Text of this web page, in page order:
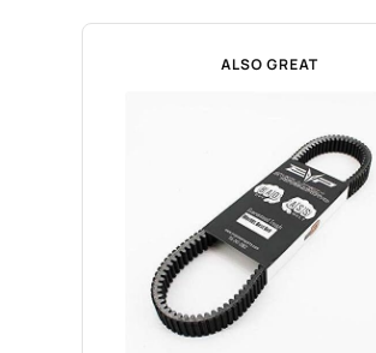
ALSO GREAT